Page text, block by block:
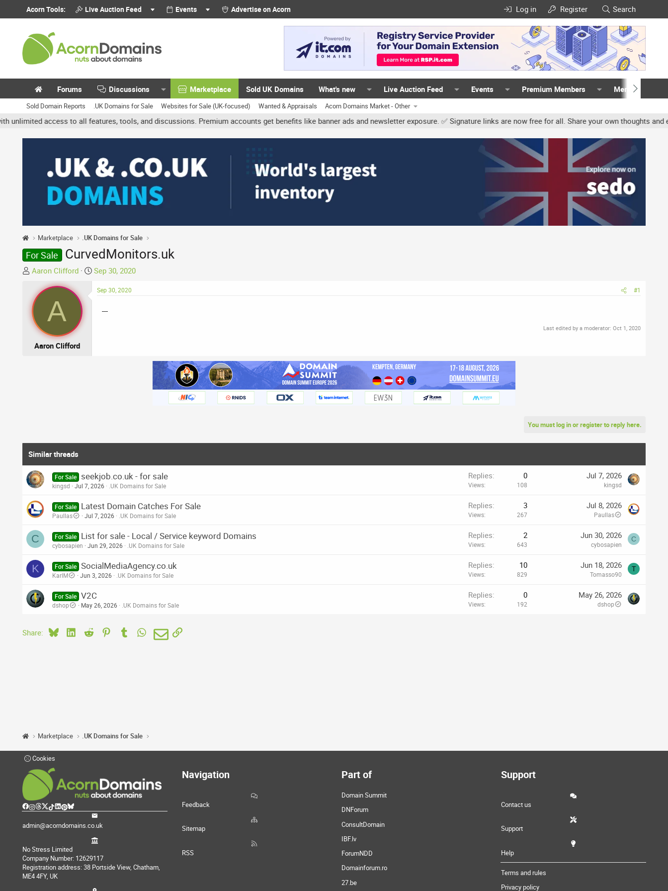
Acorn Tools: Live Auction Feed Events Advertise on Acorn Log in Register Search
Forums Discussions Marketplace Sold UK Domains What's new Live Auction Feed Events Premium Members Members
Sold Domain Reports .UK Domains for Sale Websites for Sale (UK-focused) Wanted & Appraisals Acorn Domains Market - Other
access to all features, tools, and discussions. Premium accounts get benefits like banner ads and newsletter exposure. ✅ Signature links are now free for all. Share your own thoughts and
Marketplace .UK Domains for Sale
For Sale CurvedMonitors.uk
T
e
a
d
Aaron Clifford
S
a
Sep 30, 2020
A
Aaron Clifford
Sep 30, 2020 #1
---
Last edited by a moderator: Oct 1, 2020
You must log in or register to reply here.
Similar threads
For Sale seekjob.co.uk - for sale
kingsd Jul 7, 2026 .UK Domains for Sale
Replies 0
Views 108
Jul 7, 2026
kingsd
For Sale Latest Domain Catches For Sale
Paullas Jul 7, 2026 .UK Domains for Sale
Replies 3
Views 267
Jul 8, 2026
Paullas
C For Sale List for sale - Local / Service keyword Domains
cybosapien Jun 29, 2026 .UK Domains for Sale
Replies 2
Views 643
Jun 30, 2026
cybosapien
C
K For Sale SocialMediaAgency.co.uk
KarlM Jun 3, 2026 .UK Domains for Sale
Replies 10
Views 829
Jun 18, 2026
Tomasso90
T
For Sale V2C
dshop May 26, 2026 .UK Domains for Sale
Replies 0
Views 192
May 26, 2026
dshop
Share: BlueskyLinkedIn
Reddit PinterestTumblr WhatsApp
EmailLink
Marketplace .UK Domains for Sale
Cookies
admin@acorndomains.co.uk
No Stress Limited
Company Number: 12629117
Registration address: 38 Portside View, Chatham,
ME4 4FY, UK
Navigation
Feedback
Sitemap
RSS
Part of
Domain Summit
DNForum
ConsultDomain
IBF.lv
ForumNDD
Domainforum.ro
27.be
Support
Contact us
Support
Help
Terms and rules
Privacy policy